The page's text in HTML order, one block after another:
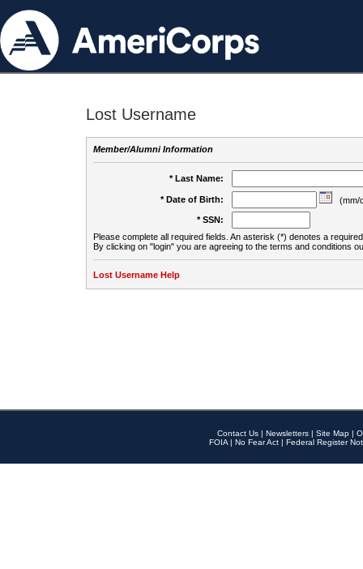
Lost Username
Member/Alumni Information
* Last Name:
* Date of Birth:
(mm/
* SSN:
Please complete all required fields. An asterisk (*) denotes a
By clicking on "login" you are agreeing to the terms and conditions
Lost Username Help
Contact Us | Newsletters | Site Map |
FOIA | No Fear Act | Federal Register